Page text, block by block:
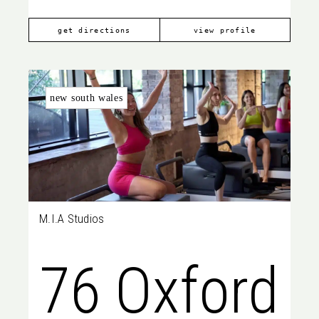
get directions view profile
new south wales
M.I.A Studios
76 Oxford